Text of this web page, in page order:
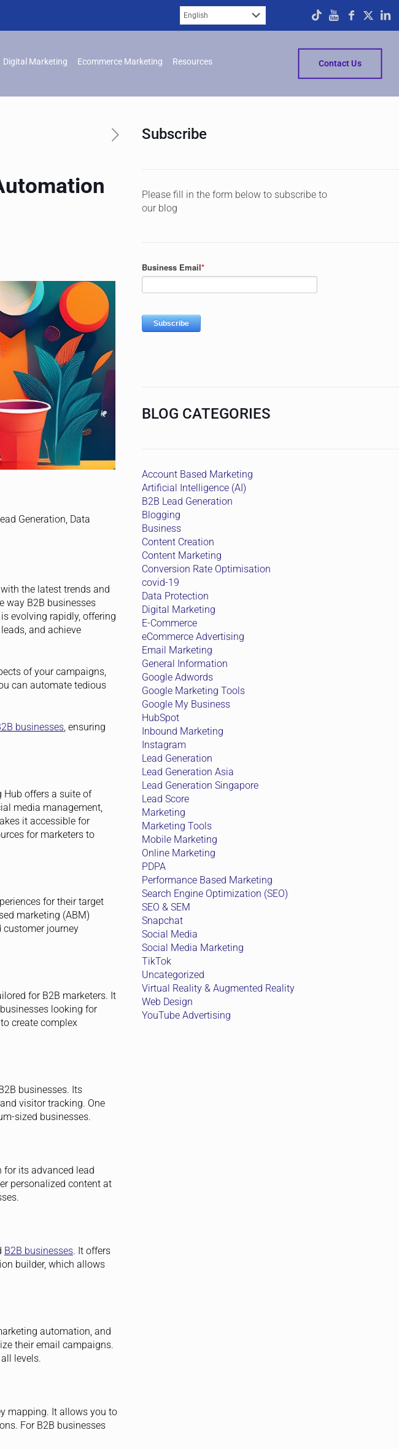
Digital Marketing Ecommerce Marketing Resources Contact Us
the latest trends and
way B2B businesses
evolving rapidly, offering
and achieve
of your campaigns,
can automate tedious
businesses, ensuring
Hub offers a suite of
media management,
it accessible for
for marketers to
for their target
marketing (ABM)
customer journey
for B2B marketers. It
looking for
create complex
businesses. Its
visitor tracking. One
sized businesses.
for its advanced lead
personalized content at
B2B businesses. It offers
builder, which allows
automation, and
their email campaigns.
levels.
mapping. It allows you to
For B2B businesses
Subscribe
Please fill in the form below to subscribe to
our blog
BLOG CATEGORIES
Account Based Marketing
Artificial Intelligence (AI)
B2B Lead Generation
Blogging
Business
Content Creation
Content Marketing
Conversion Rate Optimisation
covid-19
Data Protection
Digital Marketing
E-Commerce
eCommerce Advertising
Email Marketing
General Information
Google Adwords
Google Marketing Tools
Google My Business
HubSpot
Inbound Marketing
Instagram
Lead Generation
Lead Generation Asia
Lead Generation Singapore
Lead Score
Marketing
Marketing Tools
Mobile Marketing
Online Marketing
PDPA
Performance Based Marketing
Search Engine Optimization (SEO)
SEO & SEM
Snapchat
Social Media
Social Media Marketing
TikTok
Uncategorized
Virtual Reality & Augmented Reality
Web Design
YouTube Advertising